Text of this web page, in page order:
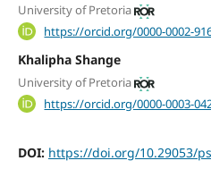
University of Pretoria
https://orcid.org/0000-0002-
Khalipha Shange
University of Pretoria
https://orcid.org/0000-0003-
DOI: https://doi.org/10.29053/